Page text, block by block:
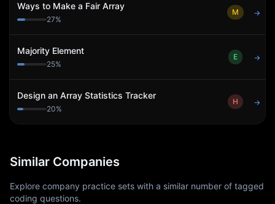
Ways to Make a Fair Array
27%
M →
Majority Element
25%
E →
Design an Array Statistics Tracker
20%
H →
Similar Companies
Explore company practice sets with a similar number of tagged
coding questions.